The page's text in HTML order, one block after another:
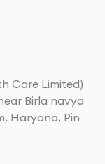
Care Limited)
Birla navya
Haryana, Pin